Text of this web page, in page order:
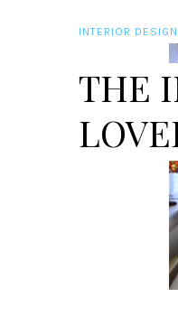
INTERIOR DESIGN
THE